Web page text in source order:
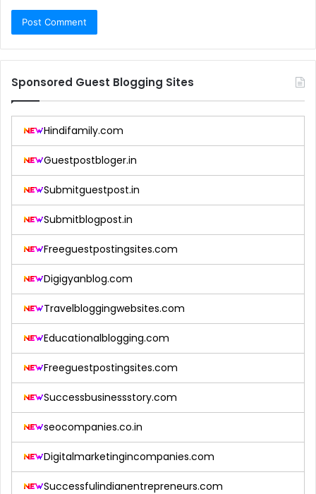
Sponsored Guest Blogging Sites
Hindifamily.com
Guestpostbloger.in
Submitguestpost.in
Submitblogpost.in
Freeguestpostingsites.com
Digigyanblog.com
Travelbloggingwebsites.com
Educationalblogging.com
Freeguestpostingsites.com
Successbusinessstory.com
seocompanies.co.in
Digitalmarketingincompanies.com
Successfulindianentrepreneurs.com